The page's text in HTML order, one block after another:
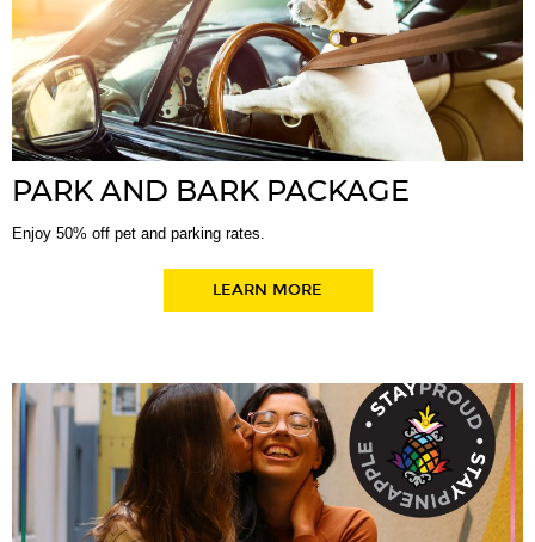
PARK AND BARK PACKAGE
Enjoy 50% off pet and parking rates.
LEARN MORE